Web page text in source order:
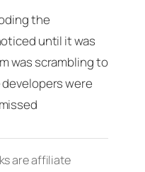
the
until it was
was scrambling to
were
are affiliate